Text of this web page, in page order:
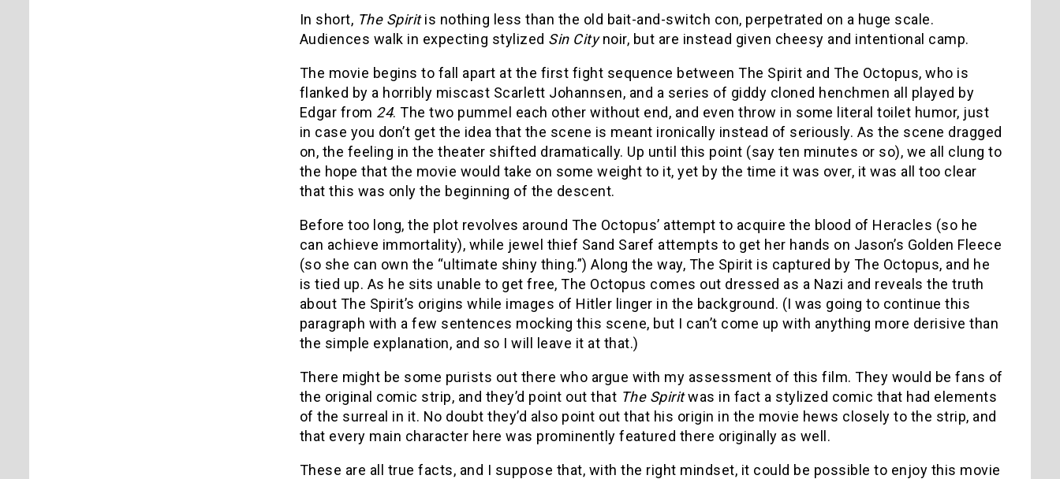
In short, The Spiritis nothing less than the old bait-and-switch con, perpetrated on a huge scale.
Audiences walk in expecting stylized Sin Citynoir, but are instead given cheesy and intentional camp.
The movie begins to fall apart at the first fight sequence between The Spirit and The Octopus, who is
flanked by a horribly miscast Scarlett Johannsen, and a series of giddy cloned henchmen all played by
Edgar from 24. The two pummel each other without end, and even throw in some literal toilet humor, just
in case you don’t get the idea that the scene is meant ironically instead of seriously. As the scene dragged
on, the feeling in the theater shifted dramatically. Up until this point (say ten minutes or so), we all clung to
the hope that the movie would take on some weight to it, yet by the time it was over, it was all too clear
that this was only the beginning of the descent.
Before too long, the plot revolves around The Octopus’ attempt to acquire the blood of Heracles (so he
can achieve immortality), while jewel thief Sand Saref attempts to get her hands on Jason’s Golden Fleece
(so she can own the “ultimate shiny thing.”) Along the way, The Spirit is captured by The Octopus, and he
is tied up. As he sits unable to get free, The Octopus comes out dressed as a Nazi and reveals the truth
about The Spirit’s origins while images of Hitler linger in the background. (I was going to continue this
paragraph with a few sentences mocking this scene, but I can’t come up with anything more derisive than
the simple explanation, and so I will leave it at that.)
There might be some purists out there who argue with my assessment of this film. They would be fans of
the original comic strip, and they’d point out that The Spiritwas in fact a stylized comic that had elements
of the surreal in it. No doubt they’d also point out that his origin in the movie hews closely to the strip, and
that every main character here was prominently featured there originally as well.
These are all true facts, and I suppose that, with the right mindset, it could be possible to enjoy this movie